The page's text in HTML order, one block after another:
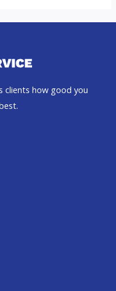
clients how good you